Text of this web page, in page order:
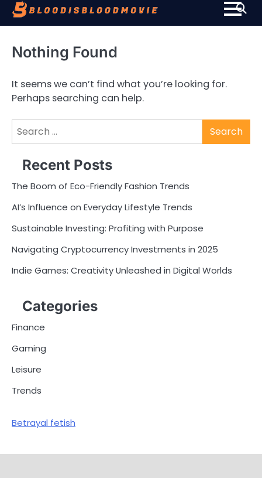
Skip
Nothing Found
It seems we can’t find what you’re looking for.
Perhaps searching can help.
Search
Recent Posts
The Boom of Eco-Friendly Fashion Trends
AI’s Influence on Everyday Lifestyle Trends
Sustainable Investing: Profiting with Purpose
Navigating Cryptocurrency Investments in 2025
Indie Games: Creativity Unleashed in Digital Worlds
Categories
Finance
Gaming
Leisure
Trends
Betrayal fetish